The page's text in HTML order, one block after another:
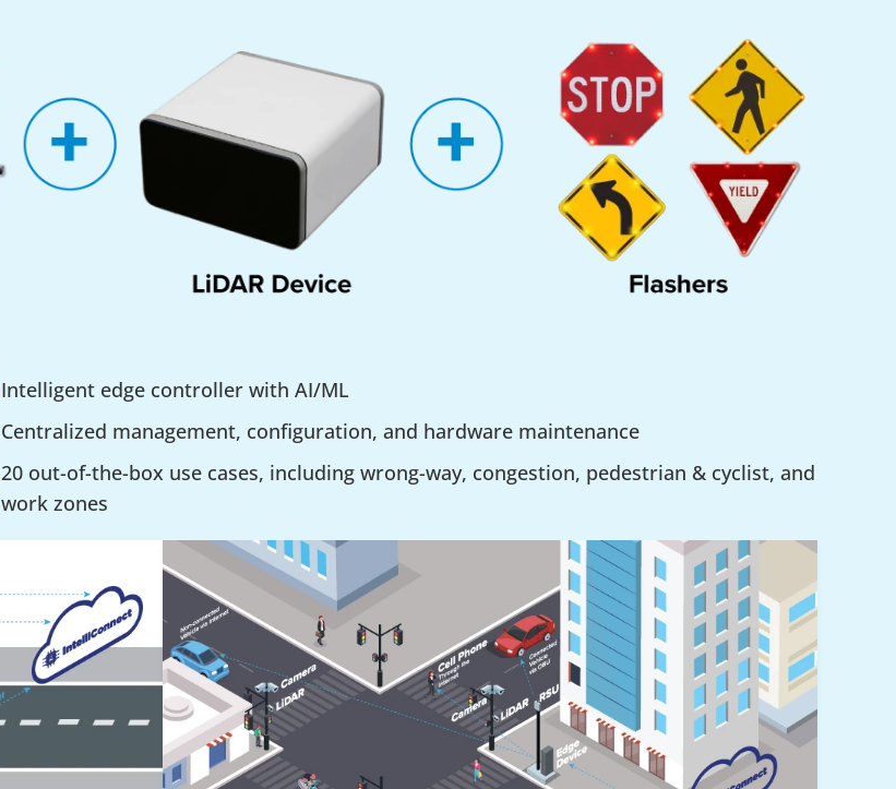
Intelligent edge controller with AI/ML
Centralized management, configuration, and hardware maintenance
20 out-of-the-box use cases, including wrong-way, congestion, pedestrian & cyclist, and
work zones